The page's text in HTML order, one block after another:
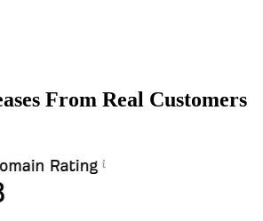
From Real Customers